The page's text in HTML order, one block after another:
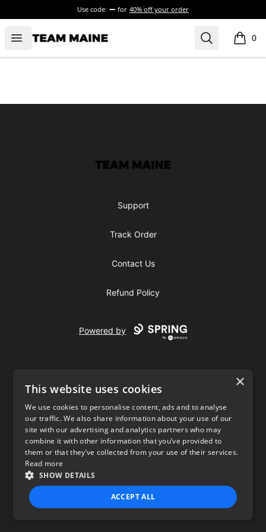
Use code: for 40% off your order
Open menu
Maine Makes It Through Search 0
items
Maine Makes It Through
Support
Track Order
Contact Us
Refund Policy
Powered by
USD
Privacy Policy Terms of use
×
This website uses cookies
We use cookies to personalise content, ads and to analyse
our traffic. We also share information about your use of our
site with our advertising and analytics partners who may
combine it with other information that you’ve provided to
them or that they’ve collected from your use of their services.
Read more
SHOW DETAILS
ACCEPT ALL